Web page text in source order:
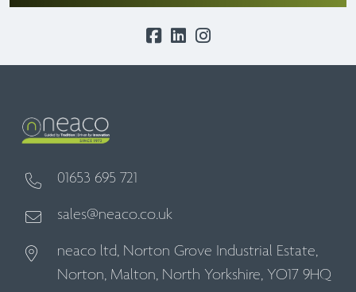
01653 695 721
sales@neaco.co.uk
neaco ltd, Norton Grove Industrial Estate,
Norton, Malton, North Yorkshire, YO17 9HQ